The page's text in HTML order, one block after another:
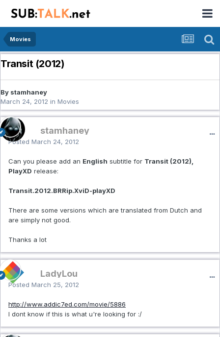
Movies
Transit (2012)
By stamhaney
March 24, 2012 in Movies
stamhaney
Posted March 24, 2012
Can you please add an English subtitle for Transit (2012),
PlayXD release:
Transit.2012.BRRip.XviD-playXD
There are some versions which are translated from Dutch and
are simply not good.
Thanks a lot
LadyLou
Posted March 25, 2012
http://www.addic7ed.com/movie/5886
I dont know if this is what u're looking for :/